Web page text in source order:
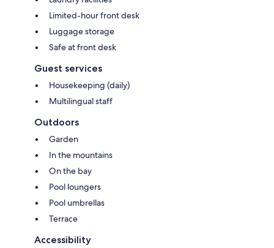
Limited-hour front desk
Luggage storage
Safe at front desk
Guest services
Housekeeping (daily)
Multilingual staff
Outdoors
Garden
In the mountains
On the bay
Pool loungers
Pool umbrellas
Terrace
Accessibility